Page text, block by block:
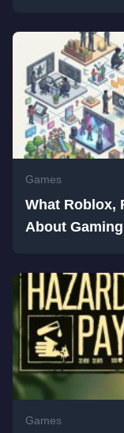
Games
What Roblox,
About
Games